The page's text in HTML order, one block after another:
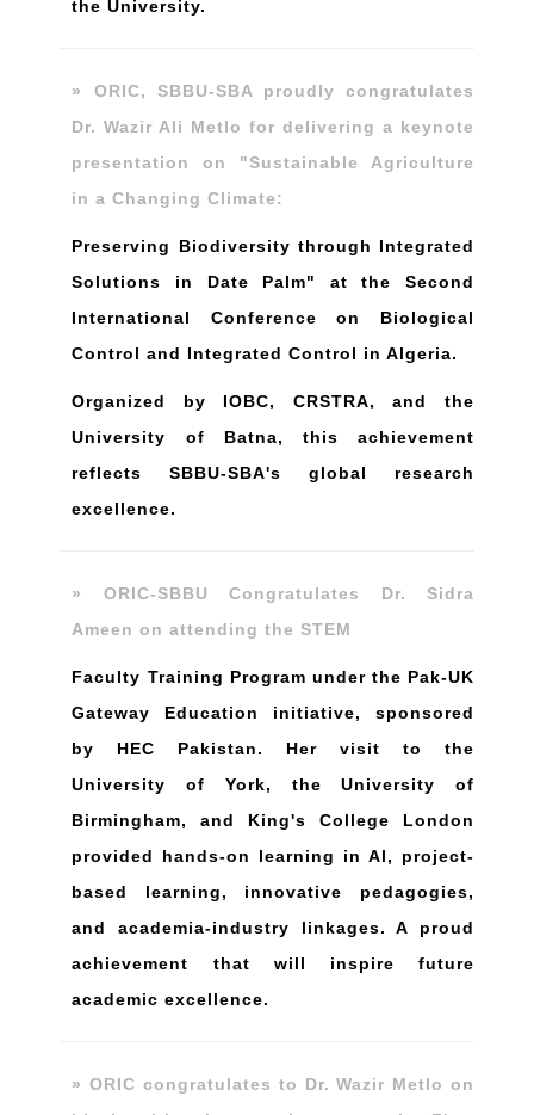
the University.
» ORIC, SBBU-SBA proudly congratulates
Dr. Wazir Ali Metlo for delivering a keynote
presentation on "Sustainable Agriculture
in a Changing Climate:
Preserving Biodiversity through Integrated
Solutions in Date Palm" at the Second
International Conference on Biological
Control and Integrated Control in Algeria.
Organized by IOBC, CRSTRA, and the
University of Batna, this achievement
reflects SBBU-SBA's global research
excellence.
» ORIC-SBBU Congratulates Dr. Sidra
Ameen on attending the STEM
Faculty Training Program under the Pak-UK
Gateway Education initiative, sponsored
by HEC Pakistan. Her visit to the
University of York, the University of
Birmingham, and King's College London
provided hands-on learning in Al, project-
based learning, innovative pedagogies,
and academia-industry linkages. A proud
achievement that will inspire future
academic excellence.
» ORIC congratulates to Dr. Wazir Metlo on